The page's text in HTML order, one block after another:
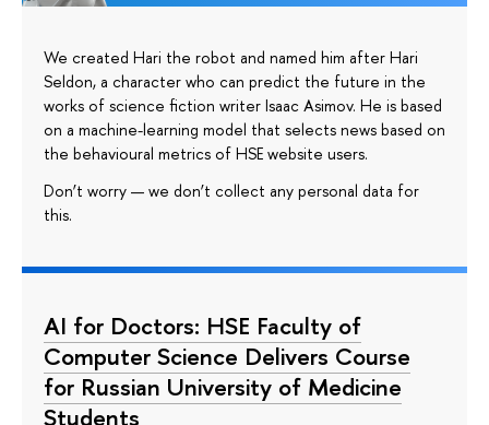
We created Hari the robot and named him after Hari
Seldon, a character who can predict the future in the
works of science fiction writer Isaac Asimov. He is based
on a machine-learning model that selects news based on
the behavioural metrics of HSE website users.
Don’t worry — we don’t collect any personal data for
this.
AI for Doctors: HSE Faculty of
Computer Science Delivers Course
for Russian University of Medicine
Students